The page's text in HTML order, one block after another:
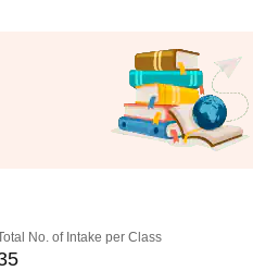
No. of Intake per Class